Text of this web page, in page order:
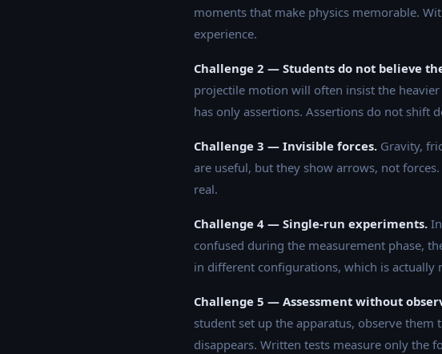
moments that make physics memorable.
experience.
Challenge 2 — Students do not believe
projectile motion will often insist the
has only assertions. Assertions do not shift
Challenge 3 — Invisible forces. Gravity,
are useful, but they show arrows, not
real.
Challenge 4 — Single-run experiments.
confused during the measurement phase,
in different configurations, which is
Challenge 5 — Assessment without
student set up the apparatus, observe
disappears. Written tests measure only the